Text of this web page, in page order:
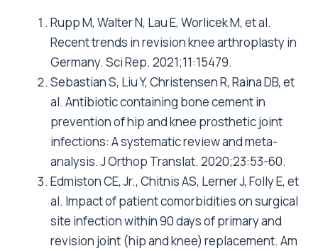
Rupp M, Walter N, Lau E, Worlicek M, et al.
Recent trends in revision knee arthroplasty in
Germany. Sci Rep. 2021;11:15479.
Sebastian S, Liu Y, Christensen R, Raina DB, et
al. Antibiotic containing bone cement in
prevention of hip and knee prosthetic joint
infections: A systematic review and meta-
analysis. J Orthop Translat. 2020;23:53-60.
Edmiston CE, Jr., Chitnis AS, Lerner J, Folly E, et
al. Impact of patient comorbidities on surgical
site infection within 90 days of primary and
revision joint (hip and knee) replacement. Am